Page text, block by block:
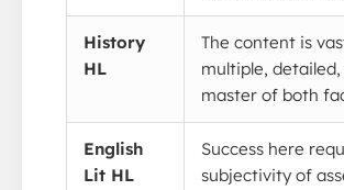
History
HL
The content is
multiple,
master of both
English
Lit HL
Success here
subjectivity of